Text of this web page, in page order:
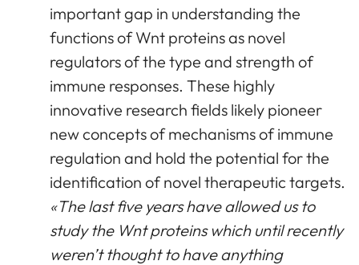
important gap in understanding the
functions of Wnt proteins as novel
regulators of the type and strength of
immune responses. These highly
innovative research fields likely pioneer
new concepts of mechanisms of immune
regulation and hold the potential for the
identification of novel therapeutic targets.
«The last five years have allowed us to
study the Wnt proteins which until recently
weren’t thought to have anything